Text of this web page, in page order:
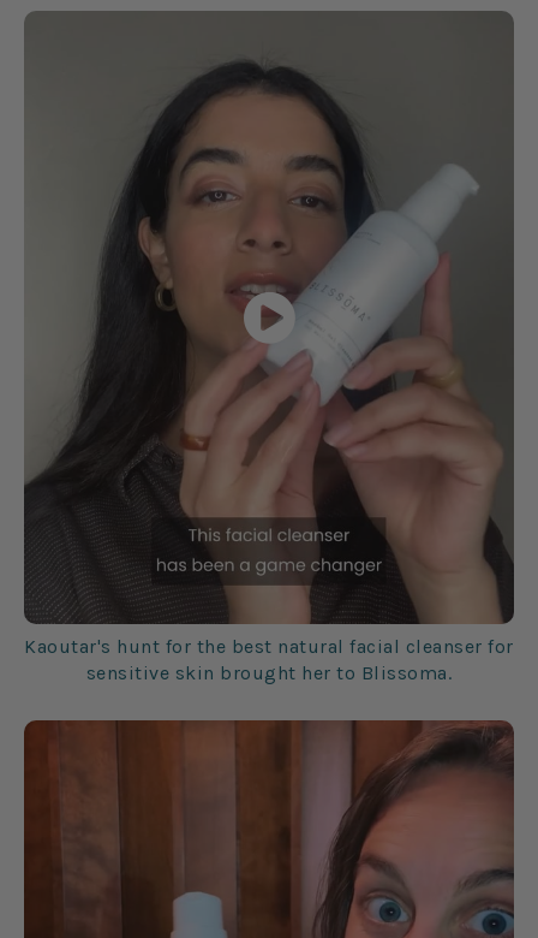
Kaoutar's hunt for the best natural facial cleanser for
sensitive skin brought her to Blissoma.